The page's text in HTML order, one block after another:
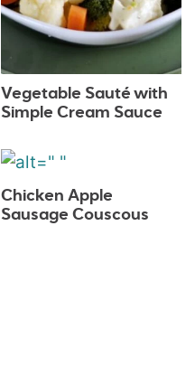
Vegetable Sauté with
Simple Cream Sauce
Chicken Apple
Sausage Couscous